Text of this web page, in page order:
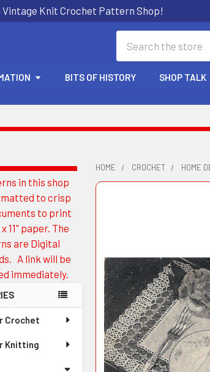
Vintage Knit Crochet Pattern Shop!
BITS OF HISTORY SHOP TALK
in this shop
to crisp
to print
11" paper. The
are Digital
A link will be
immediately.
Crochet
Knitting
HOME CROCHET HOME